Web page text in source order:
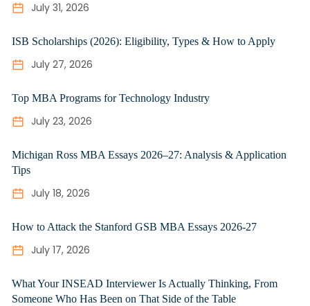
July 31, 2026
ISB Scholarships (2026): Eligibility, Types & How to Apply
July 27, 2026
Top MBA Programs for Technology Industry
July 23, 2026
Michigan Ross MBA Essays 2026–27: Analysis & Application
Tips
July 18, 2026
How to Attack the Stanford GSB MBA Essays 2026-27
July 17, 2026
What Your INSEAD Interviewer Is Actually Thinking, From
Someone Who Has Been on That Side of the Table